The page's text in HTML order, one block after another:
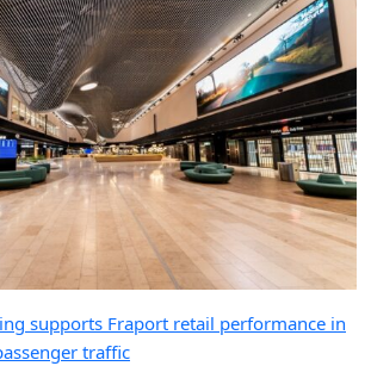
supports Fraport retail performance in
traffic